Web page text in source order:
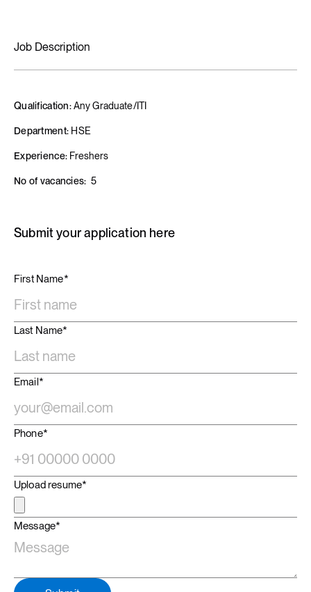
Job Description
Qualification:Any Graduate/ITI
Department: HSE
Experience: Freshers
No of vacancies:5
Submit your application here
First Name*
Last Name*
Email*
Phone*
Upload resume*
Message*